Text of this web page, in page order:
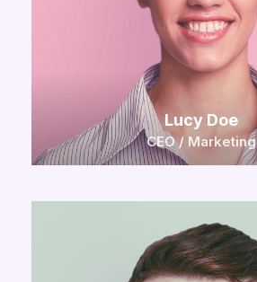
Lucy Doe
CEO / Marketing